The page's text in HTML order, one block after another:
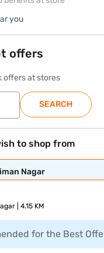
you
offers
offers at stores
SEARCH
to shop from
Nagar
| 4.15 KM
for the Best